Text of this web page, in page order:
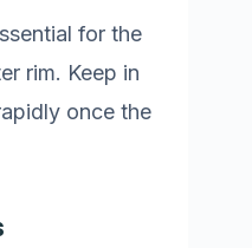
for the
rim. Keep in
once the